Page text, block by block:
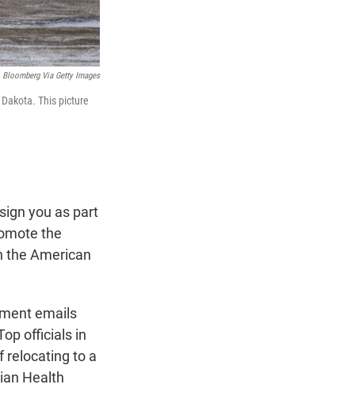
Bloomberg Via Getty Images
This picture
you as part
the
the American
emails
officials in
relocating to a
Health